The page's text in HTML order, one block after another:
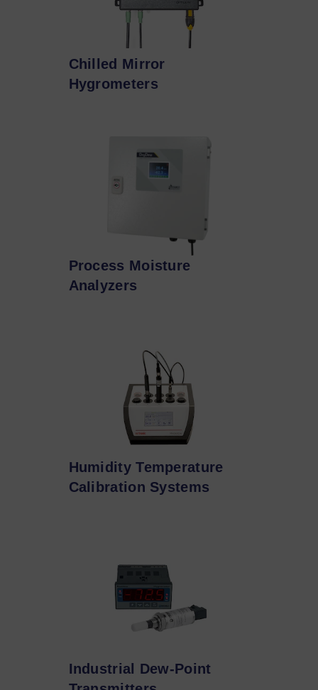
Chilled Mirror
Hygrometers
Process Moisture
Analyzers
Humidity Temperature
Calibration Systems
Industrial Dew-Point